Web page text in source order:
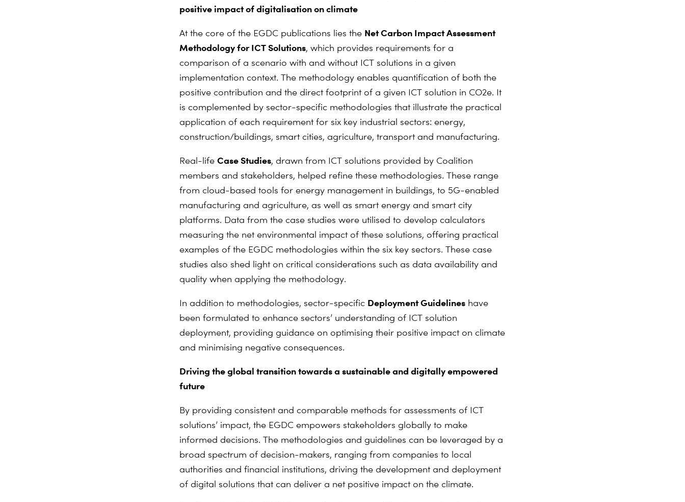
positive impact of digitalisation on climate
At the core of the EGDC publications lies the Net Carbon Impact Assessment
Methodology for ICT Solutions, which provides requirements for a
comparison of a scenario with and without ICT solutions in a given
implementation context. The methodology enables quantification of both the
positive contribution and the direct footprint of a given ICT solution in CO2e. It
is complemented by sector-specific methodologies that illustrate the practical
application of each requirement for six key industrial sectors: energy,
construction/buildings, smart cities, agriculture, transport and manufacturing.
Real-life Case Studies, drawn from ICT solutions provided by Coalition
members and stakeholders, helped refine these methodologies. These range
from cloud-based tools for energy management in buildings, to 5G-enabled
manufacturing and agriculture, as well as smart energy and smart city
platforms. Data from the case studies were utilised to develop calculators
measuring the net environmental impact of these solutions, offering practical
examples of the EGDC methodologies within the six key sectors. These case
studies also shed light on critical considerations such as data availability and
quality when applying the methodology.
In addition to methodologies, sector-specific Deployment Guidelines have
been formulated to enhance sectors’ understanding of ICT solution
deployment, providing guidance on optimising their positive impact on climate
and minimising negative consequences.
Driving the global transition towards a sustainable and digitally empowered
future
By providing consistent and comparable methods for assessments of ICT
solutions’ impact, the EGDC empowers stakeholders globally to make
informed decisions. The methodologies and guidelines can be leveraged by a
broad spectrum of decision-makers, ranging from companies to local
authorities and financial institutions, driving the development and deployment
of digital solutions that can deliver a net positive impact on the climate.